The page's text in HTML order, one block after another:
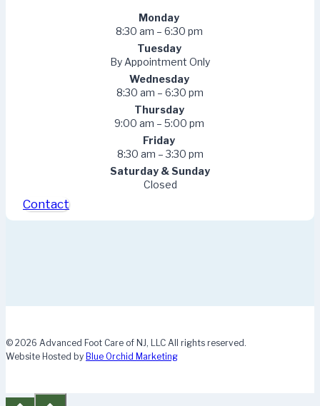
Monday
8:30 am – 6:30 pm
Tuesday
By Appointment Only
Wednesday
8:30 am – 6:30 pm
Thursday
9:00 am – 5:00 pm
Friday
8:30 am – 3:30 pm
Saturday & Sunday
Closed
Contact
© 2026 Advanced Foot Care of NJ, LLC All rights reserved.
Website Hosted by Blue Orchid Marketing